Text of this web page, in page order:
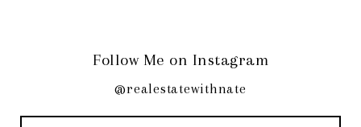
Follow Me on Instagram
@realestatewithnate